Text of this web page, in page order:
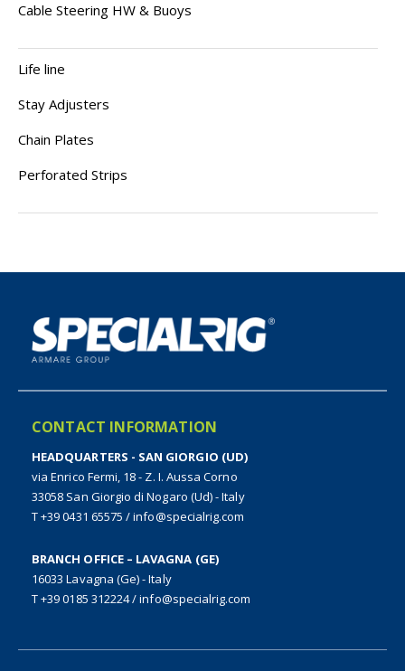
Cable Steering HW & Buoys
Life line
Stay Adjusters
Chain Plates
Perforated Strips
CONTACT INFORMATION
HEADQUARTERS - SAN GIORGIO (UD)
via Enrico Fermi, 18 - Z. I. Aussa Corno
33058 San Giorgio di Nogaro (Ud) - Italy
T +39 0431 65575 /info@specialrig.com
BRANCH OFFICE – LAVAGNA (GE)
16033 Lavagna (Ge) - Italy
T +39 0185 312224/info@specialrig.com